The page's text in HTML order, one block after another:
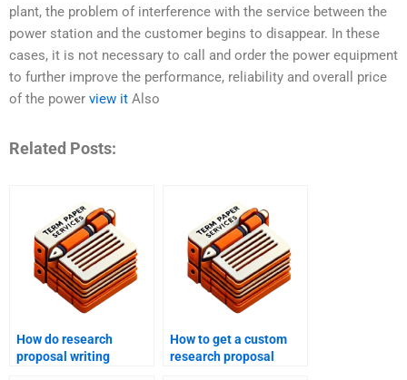
plant, the problem of interference with the service between the
power station and the customer begins to disappear. In these
cases, it is not necessary to call and order the power equipment
to further improve the performance, reliability and overall price
of the power view it Also
Related Posts:
How do research
proposal writing
How to get a custom
research proposal